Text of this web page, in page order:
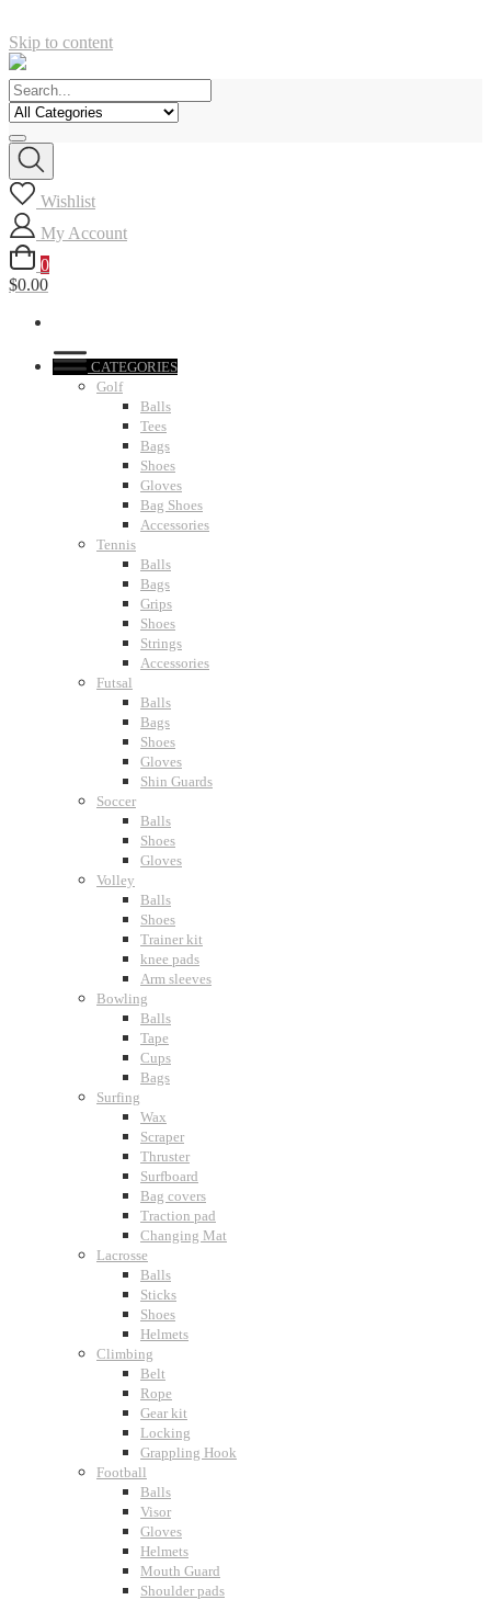
Skip to content
Wishlist
My Account
0
$0.00
CATEGORIES
Golf
Balls
Tees
Bags
Shoes
Gloves
Bag Shoes
Accessories
Tennis
Balls
Bags
Grips
Shoes
Strings
Accessories
Futsal
Balls
Bags
Shoes
Gloves
Shin Guards
Soccer
Balls
Shoes
Gloves
Volley
Balls
Shoes
Trainer kit
knee pads
Arm sleeves
Bowling
Balls
Tape
Cups
Bags
Surfing
Wax
Scraper
Thruster
Surfboard
Bag covers
Traction pad
Changing Mat
Lacrosse
Balls
Sticks
Shoes
Helmets
Climbing
Belt
Rope
Gear kit
Locking
Grappling Hook
Football
Balls
Visor
Gloves
Helmets
Mouth Guard
Shoulder pads